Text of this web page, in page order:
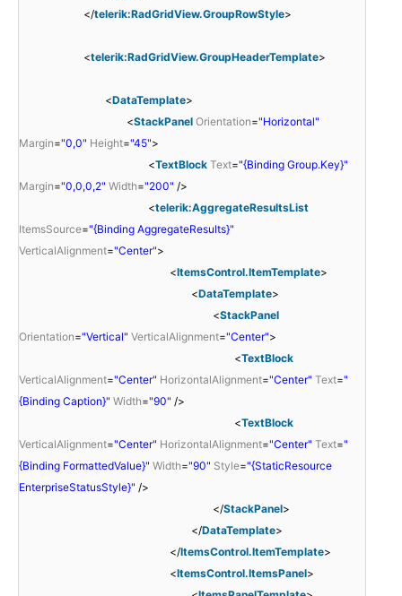
</telerik:RadGridView.GroupRowStyle>
<telerik:RadGridView.GroupHeaderTemplate>
<DataTemplate>
<StackPanel Orientation="Horizontal"
Margin="0,0" Height="45">
<TextBlock Text="{Binding Group.Key}"
Margin="0,0,0,2" Width="200" />
<telerik:AggregateResultsList
ItemsSource="{Binding AggregateResults}"
VerticalAlignment="Center">
<ItemsControl.ItemTemplate>
<DataTemplate>
<StackPanel
Orientation="Vertical" VerticalAlignment="Center">
<TextBlock
VerticalAlignment="Center" HorizontalAlignment="Center" Text="
{Binding Caption}" Width="90" />
<TextBlock
VerticalAlignment="Center" HorizontalAlignment="Center" Text="
{Binding FormattedValue}" Width="90" Style="{StaticResource
EnterpriseStatusStyle}" />
</StackPanel>
</DataTemplate>
</ItemsControl.ItemTemplate>
<ItemsControl.ItemsPanel>